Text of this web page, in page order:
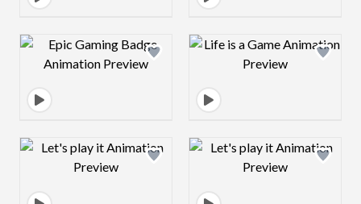
Design preview image Design preview
Design preview image Design preview